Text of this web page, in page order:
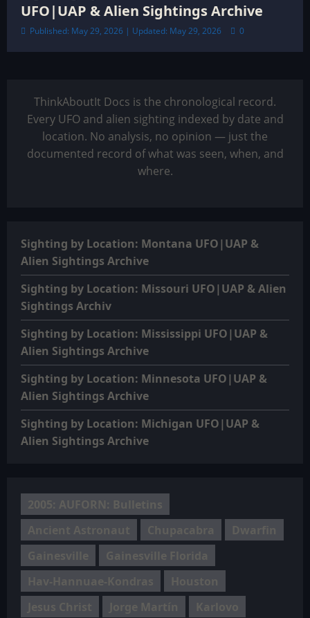
UFO|UAP & Alien Sightings Archive
Published: May 29, 2026 | Updated: May 29, 2026 0
ThinkAboutIt Docs is the chronological record.
Every UFO and alien sighting indexed by date and
location. No analysis, no opinion — just the
documented record of what was seen, when, and
where.
Sighting by Location: Montana UFO|UAP &
Alien Sightings Archive
Sighting by Location: Missouri UFO|UAP & Alien
Sightings Archiv
Sighting by Location: Mississippi UFO|UAP &
Alien Sightings Archive
Sighting by Location: Minnesota UFO|UAP &
Alien Sightings Archive
Sighting by Location: Michigan UFO|UAP &
Alien Sightings Archive
2005: AUFORN: Bulletins
Ancient Astronaut
Chupacabra
Dwarfin
Gainesville
Gainesville Florida
Hav-Hannuae-Kondras
Houston
Jesus Christ
Jorge Martín Karlovo